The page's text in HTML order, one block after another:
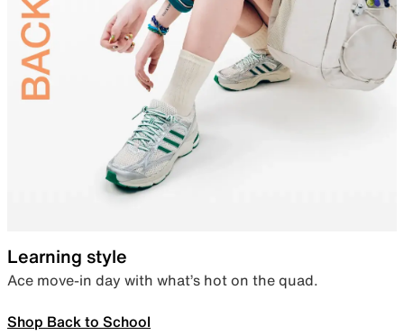
Learning style
Ace move-in day with what’s hot on the quad.
Shop Back to School